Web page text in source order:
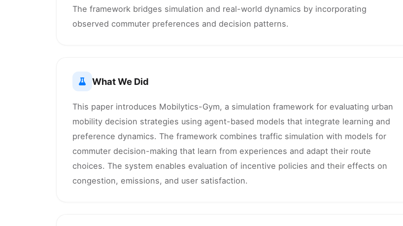
The framework bridges simulation and real-world dynamics by incorporating
observed commuter preferences and decision patterns.
What We Did
This paper introduces Mobilytics-Gym, a simulation framework for evaluating urban
mobility decision strategies using agent-based models that integrate learning and
preference dynamics. The framework combines traffic simulation with models for
commuter decision-making that learn from experiences and adapt their route
choices. The system enables evaluation of incentive policies and their effects on
congestion, emissions, and user satisfaction.